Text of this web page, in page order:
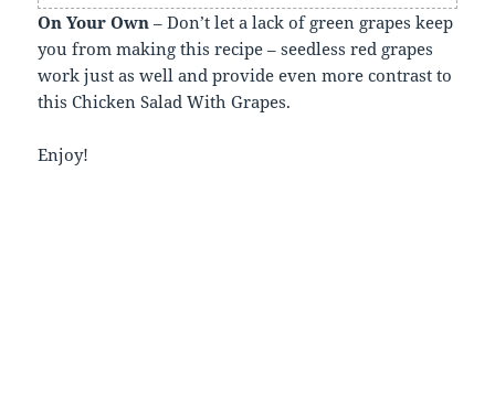
On Your Own – Don’t let a lack of green grapes keep
you from making this recipe – seedless red grapes
work just as well and provide even more contrast to
this Chicken Salad With Grapes.
Enjoy!